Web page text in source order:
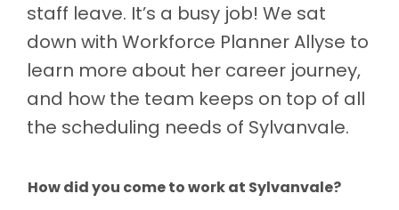
staff leave. It’s a busy job! We sat
down with Workforce Planner Allyse to
learn more about her career journey,
and how the team keeps on top of all
the scheduling needs of Sylvanvale.
How did you come to work at Sylvanvale?